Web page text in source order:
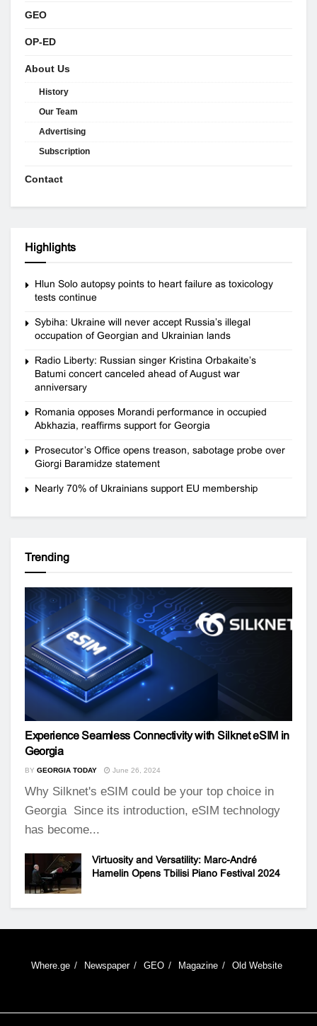
GEO
OP-ED
About Us
History
Our Team
Advertising
Subscription
Contact
Highlights
Hlun Solo autopsy points to heart failure as toxicology
tests continue
Sybiha: Ukraine will never accept Russia’s illegal
occupation of Georgian and Ukrainian lands
Radio Liberty: Russian singer Kristina Orbakaite’s
Batumi concert canceled ahead of August war
anniversary
Romania opposes Morandi performance in occupied
Abkhazia, reaffirms support for Georgia
Prosecutor’s Office opens treason, sabotage probe over
Giorgi Baramidze statement
Nearly 70% of Ukrainians support EU membership
Trending
Experience Seamless Connectivity with Silknet eSIM in
Georgia
BY GEORGIA TODAY June 26, 2024
Why Silknet's eSIM could be your top choice in
Georgia Since its introduction, eSIM technology
has become...
Virtuosity and Versatility: Marc-André
Hamelin Opens Tbilisi Piano Festival 2024
Where.ge Newspaper GEO Magazine Old Website